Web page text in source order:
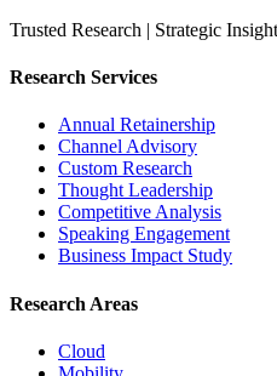
Trusted Research | Strategic Insight
Research Services
Annual Retainership
Channel Advisory
Custom Research
Thought Leadership
Competitive Analysis
Speaking Engagement
Business Impact Study
Research Areas
Cloud